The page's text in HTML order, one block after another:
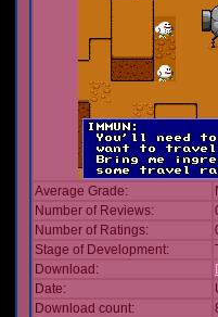
Average Grade:
Number of Reviews:
Number of Ratings:
Stage of Development:
Download:
Date:
Download count: